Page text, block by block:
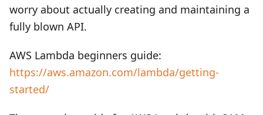
worry about actually creating and maintaining a
fully blown API.
AWS Lambda beginners guide:
https://aws.amazon.com/lambda/getting-
started/